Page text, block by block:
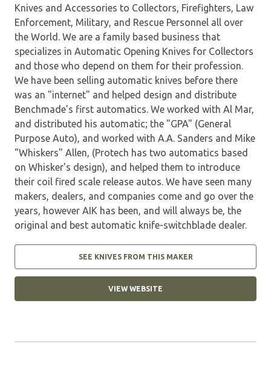
Knives and Accessories to Collectors, Firefighters, Law
Enforcement, Military, and Rescue Personnel all over
the World. We are a family based business that
specializes in Automatic Opening Knives for Collectors
and those who depend on them for their profession.
We have been selling automatic knives before there
was an "internet" and helped design and distribute
Benchmade's first automatics. We worked with Al Mar,
and distributed his automatic; the "GPA" (General
Purpose Auto), and worked with A.A. Sanders and Mike
"Whiskers" Allen, (Protech has two automatics based
on Whisker's design), and helped them to introduce
their coil fired scale release autos. We have seen many
makers, dealers, and companies come and go over the
years, however AIK has been, and will always be, the
original and best automatic knife-switchblade dealer.
SEE KNIVES FROM THIS MAKER
VIEW WEBSITE